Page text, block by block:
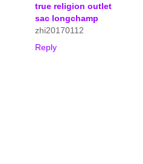
true religion outlet
sac longchamp
zhi20170112
Reply